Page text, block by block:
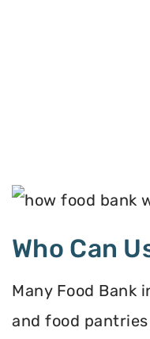
Who Can
Many Food Bank
and food